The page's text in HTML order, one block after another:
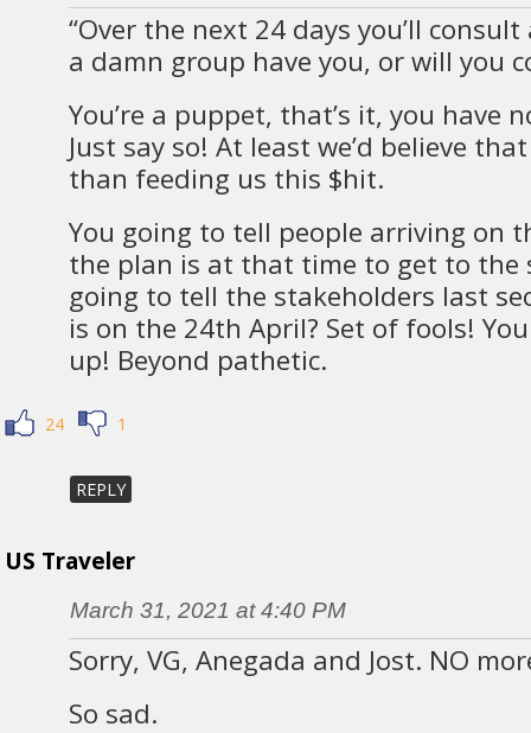
“Over the next 24 days you’ll
a damn group have you, or will you
You’re a puppet, that’s it, you have
Just say so! At least we’d believe
than feeding us this $hit.
You going to tell people arriving on
the plan is at that time to get to the
going to tell the stakeholders last
is on the 24th April? Set of fools!
up! Beyond pathetic.
24 1
REPLY
US Traveler
March 31, 2021 at 4:40 PM
Sorry, VG, Anegada and Jost. NO
So sad.